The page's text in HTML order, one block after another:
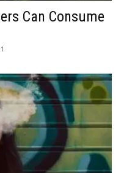
Can Consume